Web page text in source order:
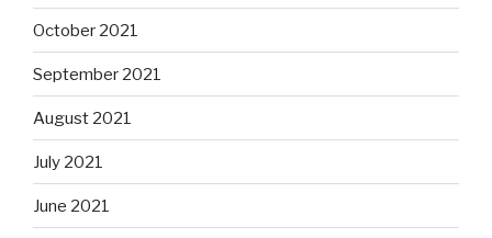
October 2021
September 2021
August 2021
July 2021
June 2021